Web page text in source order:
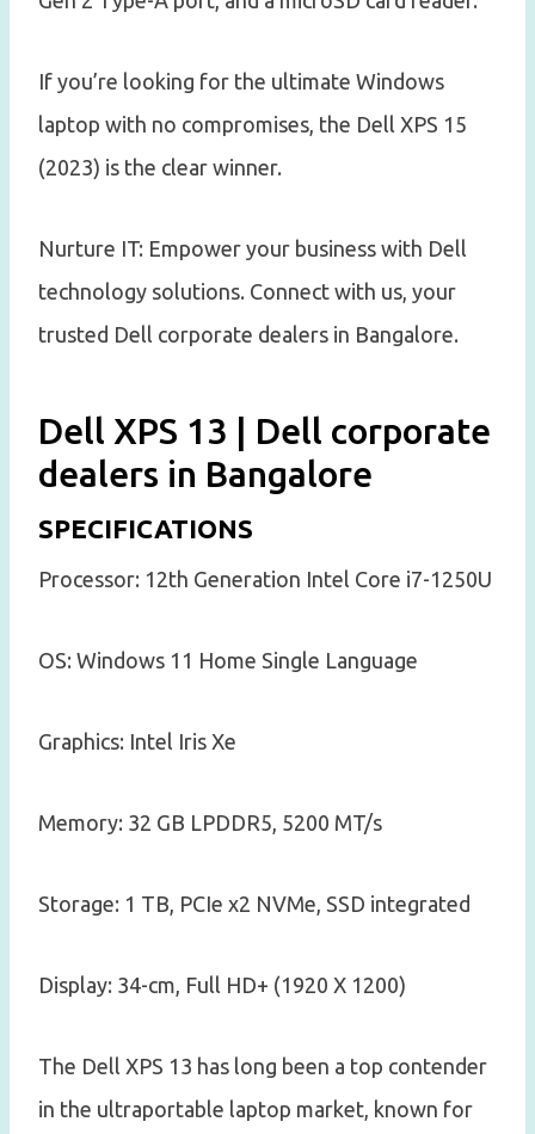
If you’re looking for the ultimate Windows
laptop with no compromises, the Dell XPS 15
(2023) is the clear winner.
Nurture IT: Empower your business with Dell
technology solutions. Connect with us, your
trusted Dell corporate dealers in Bangalore.
Dell XPS 13 | Dell corporate
dealers in Bangalore
SPECIFICATIONS
Processor: 12th Generation Intel Core i7-1250U
OS: Windows 11 Home Single Language
Graphics: Intel Iris Xe
Memory: 32 GB LPDDR5, 5200 MT/s
Storage: 1 TB, PCIe x2 NVMe, SSD integrated
Display: 34-cm, Full HD+ (1920 X 1200)
The Dell XPS 13 has long been a top contender
in the ultraportable laptop market, known for